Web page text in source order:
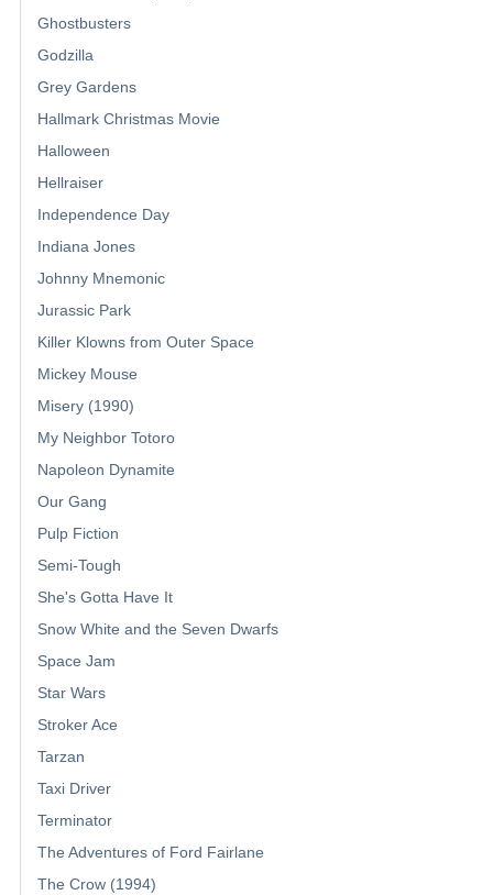
Ghostbusters
Godzilla
Grey Gardens
Hallmark Christmas Movie
Halloween
Hellraiser
Independence Day
Indiana Jones
Johnny Mnemonic
Jurassic Park
Killer Klowns from Outer Space
Mickey Mouse
Misery (1990)
My Neighbor Totoro
Napoleon Dynamite
Our Gang
Pulp Fiction
Semi-Tough
She's Gotta Have It
Snow White and the Seven Dwarfs
Space Jam
Star Wars
Stroker Ace
Tarzan
Taxi Driver
Terminator
The Adventures of Ford Fairlane
The Crow (1994)